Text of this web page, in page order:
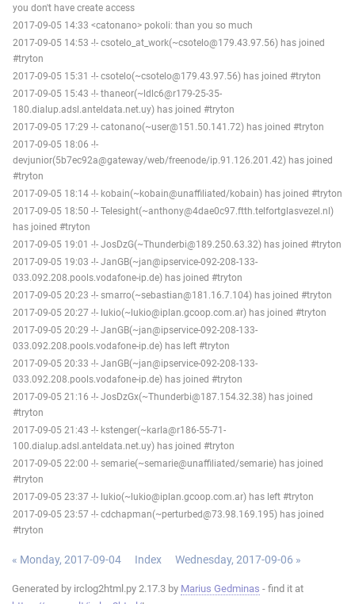
you don't have create access
2017-09-05 14:33 <catonano> pokoli: than you so much
2017-09-05 14:53 -!- csotelo_at_work(~csotelo@179.43.97.56) has joined
#tryton
2017-09-05 15:31 -!- csotelo(~csotelo@179.43.97.56) has joined #tryton
2017-09-05 15:43 -!- thaneor(~ldlc6@r179-25-35-
180.dialup.adsl.anteldata.net.uy) has joined #tryton
2017-09-05 17:29 -!- catonano(~user@151.50.141.72) has joined #tryton
2017-09-05 18:06 -!-
devjunior(5b7ec92a@gateway/web/freenode/ip.91.126.201.42) has joined
#tryton
2017-09-05 18:14 -!- kobain(~kobain@unaffiliated/kobain) has joined #tryton
2017-09-05 18:50 -!- Telesight(~anthony@4dae0c97.ftth.telfortglasvezel.nl)
has joined #tryton
2017-09-05 19:01 -!- JosDzG(~Thunderbi@189.250.63.32) has joined #tryton
2017-09-05 19:03 -!- JanGB(~jan@ipservice-092-208-133-
033.092.208.pools.vodafone-ip.de) has joined #tryton
2017-09-05 20:23 -!- smarro(~sebastian@181.16.7.104) has joined #tryton
2017-09-05 20:27 -!- lukio(~lukio@iplan.gcoop.com.ar) has joined #tryton
2017-09-05 20:29 -!- JanGB(~jan@ipservice-092-208-133-
033.092.208.pools.vodafone-ip.de) has left #tryton
2017-09-05 20:33 -!- JanGB(~jan@ipservice-092-208-133-
033.092.208.pools.vodafone-ip.de) has joined #tryton
2017-09-05 21:16 -!- JosDzGx(~Thunderbi@187.154.32.38) has joined
#tryton
2017-09-05 21:43 -!- kstenger(~karla@r186-55-71-
100.dialup.adsl.anteldata.net.uy) has joined #tryton
2017-09-05 22:00 -!- semarie(~semarie@unaffiliated/semarie) has joined
#tryton
2017-09-05 23:37 -!- lukio(~lukio@iplan.gcoop.com.ar) has left #tryton
2017-09-05 23:57 -!- cdchapman(~perturbed@73.98.169.195) has joined
#tryton
« Monday, 2017-09-04 Index Wednesday, 2017-09-06 »
Generated by irclog2html.py 2.17.3 by Marius Gedminas - find it at